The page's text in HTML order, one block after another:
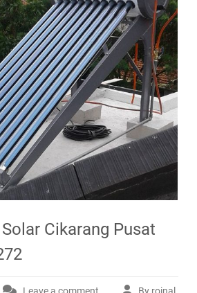
Cikarang Pusat
Leave a comment
By roinal